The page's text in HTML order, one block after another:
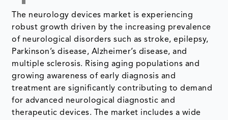
The neurology devices market is experiencing
robust growth driven by the increasing prevalence
of neurological disorders such as stroke, epilepsy,
Parkinson’s disease, Alzheimer’s disease, and
multiple sclerosis. Rising aging populations and
growing awareness of early diagnosis and
treatment are significantly contributing to demand
for advanced neurological diagnostic and
therapeutic devices. The market includes a wide